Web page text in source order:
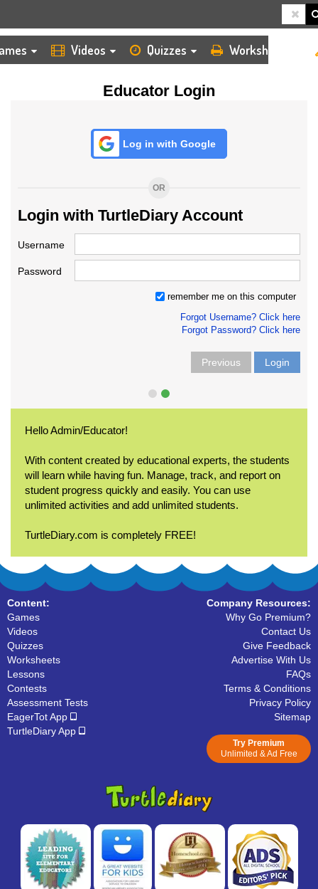
Videos Quizzes Worksheets
Educator Login
Log in with Google
OR
Login with TurtleDiary Account
Username
Password
remember me on this computer
Forgot Username? Click here
Forgot Password? Click here
Previous Login
Hello Admin/Educator!
With content created by educational experts, the students
will learn while having fun. Manage, track, and report on
student progress quickly and easily. You can use
unlimited activities and add unlimited students.
TurtleDiary.com is completely FREE!
Content:
Games
Videos
Quizzes
Worksheets
Lessons
Contests
Assessment Tests
EagerTot App
TurtleDiary App
Company Resources:
Why Go Premium?
Contact Us
Give Feedback
Advertise With Us
FAQs
Terms & Conditions
Privacy Policy
Sitemap
Try Premium
Unlimited & Ad Free